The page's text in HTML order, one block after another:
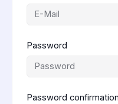
Password
Password confirmation